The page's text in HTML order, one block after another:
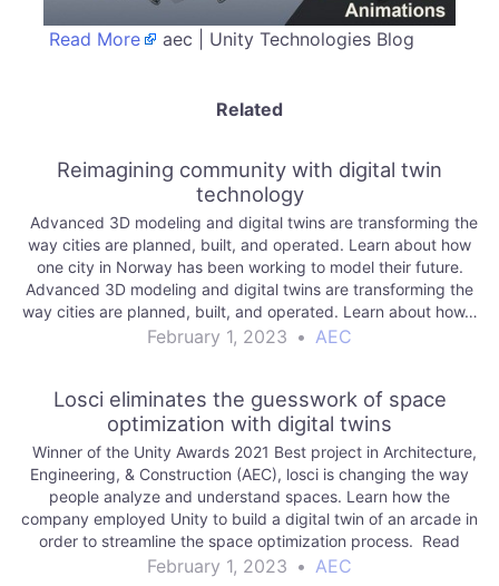
Read More aec | Unity Technologies Blog
Related
Reimagining community with digital twin
technology
Advanced 3D modeling and digital twins are transforming the
way cities are planned, built, and operated. Learn about how
one city in Norway has been working to model their future.
Advanced 3D modeling and digital twins are transforming the
way cities are planned, built, and operated. Learn about how…
February 1, 2023 • AEC
Losci eliminates the guesswork of space
optimization with digital twins
Winner of the Unity Awards 2021 Best project in Architecture,
Engineering, & Construction (AEC), losci is changing the way
people analyze and understand spaces. Learn how the
company employed Unity to build a digital twin of an arcade in
order to streamline the space optimization process. Read
More aec |…
February 1, 2023 • AEC